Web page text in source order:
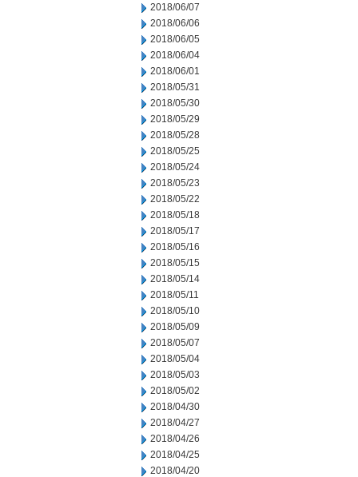
2018/06/07
2018/06/06
2018/06/05
2018/06/04
2018/06/01
2018/05/31
2018/05/30
2018/05/29
2018/05/28
2018/05/25
2018/05/24
2018/05/23
2018/05/22
2018/05/18
2018/05/17
2018/05/16
2018/05/15
2018/05/14
2018/05/11
2018/05/10
2018/05/09
2018/05/07
2018/05/04
2018/05/03
2018/05/02
2018/04/30
2018/04/27
2018/04/26
2018/04/25
2018/04/20